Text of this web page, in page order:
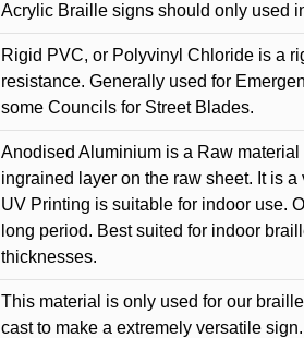
Acrylic Braille signs should only used
Rigid PVC, or Polyvinyl Chloride is a
resistance. Generally used for
some Councils for Street Blades.
Anodised Aluminium is a Raw
ingrained layer on the raw sheet. It is
UV Printing is suitable for indoor use.
long period. Best suited for indoor
thicknesses.
This material is only used for our
cast to make a extremely versatile